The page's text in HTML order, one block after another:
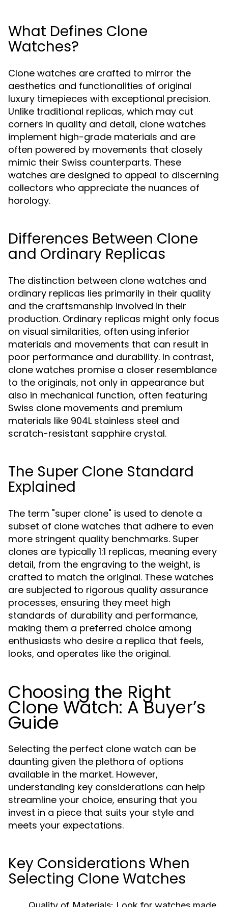
What Defines Clone
Watches?
Clone watches are crafted to mirror the
aesthetics and functionalities of original
luxury timepieces with exceptional precision.
Unlike traditional replicas, which may cut
corners in quality and detail, clone watches
implement high-grade materials and are
often powered by movements that closely
mimic their Swiss counterparts. These
watches are designed to appeal to discerning
collectors who appreciate the nuances of
horology.
Differences Between Clone
and Ordinary Replicas
The distinction between clone watches and
ordinary replicas lies primarily in their quality
and the craftsmanship involved in their
production. Ordinary replicas might only focus
on visual similarities, often using inferior
materials and movements that can result in
poor performance and durability. In contrast,
clone watches promise a closer resemblance
to the originals, not only in appearance but
also in mechanical function, often featuring
Swiss clone movements and premium
materials like 904L stainless steel and
scratch-resistant sapphire crystal.
The Super Clone Standard
Explained
The term "super clone" is used to denote a
subset of clone watches that adhere to even
more stringent quality benchmarks. Super
clones are typically 1:1 replicas, meaning every
detail, from the engraving to the weight, is
crafted to match the original. These watches
are subjected to rigorous quality assurance
processes, ensuring they meet high
standards of durability and performance,
making them a preferred choice among
enthusiasts who desire a replica that feels,
looks, and operates like the original.
Choosing the Right
Clone Watch: A Buyer’s
Guide
Selecting the perfect clone watch can be
daunting given the plethora of options
available in the market. However,
understanding key considerations can help
streamline your choice, ensuring that you
invest in a piece that suits your style and
meets your expectations.
Key Considerations When
Selecting Clone Watches